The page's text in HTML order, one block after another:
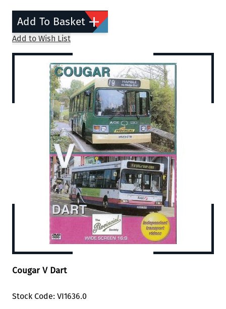
Add To Basket
Add to Wish List
Cougar V Dart
Stock Code: VI1636.0